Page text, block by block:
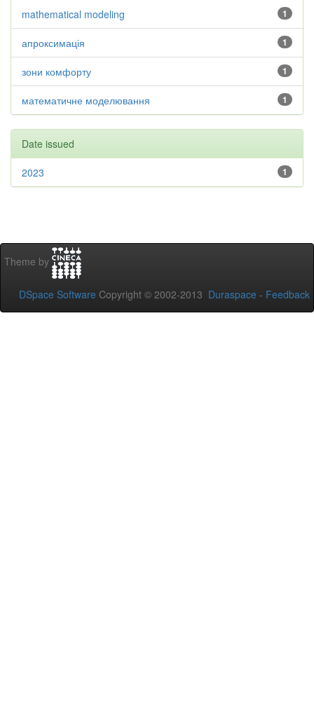
1
mathematical modeling
1
апроксимація
1
зони комфорту
1
математичне моделювання
Date issued
1
2023
Theme by
DSpace Software Copyright © 2002-2013 Duraspace - Feedback